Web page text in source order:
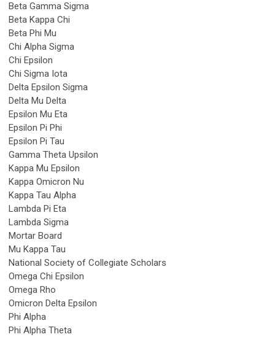
Beta Gamma Sigma
Beta Kappa Chi
Beta Phi Mu
Chi Alpha Sigma
Chi Epsilon
Chi Sigma Iota
Delta Epsilon Sigma
Delta Mu Delta
Epsilon Mu Eta
Epsilon Pi Phi
Epsilon Pi Tau
Gamma Theta Upsilon
Kappa Mu Epsilon
Kappa Omicron Nu
Kappa Tau Alpha
Lambda Pi Eta
Lambda Sigma
Mortar Board
Mu Kappa Tau
National Society of Collegiate Scholars
Omega Chi Epsilon
Omega Rho
Omicron Delta Epsilon
Phi Alpha
Phi Alpha Theta